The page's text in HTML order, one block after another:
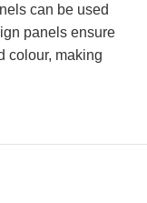
can be used
panels ensure
colour, making